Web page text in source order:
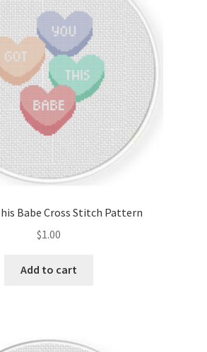
Babe Cross Stitch Pattern
$1.00
Add to cart